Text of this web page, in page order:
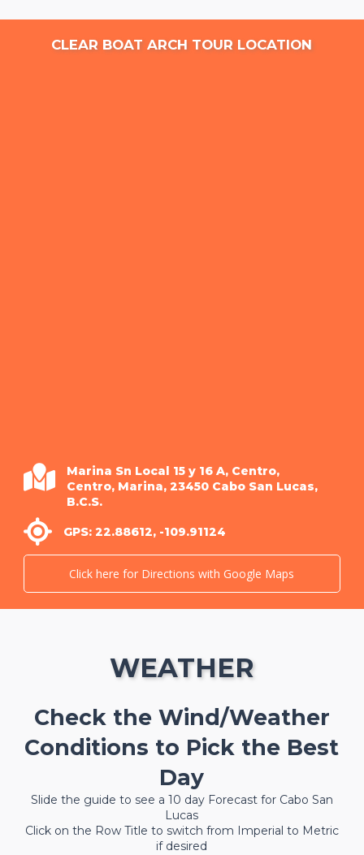
CLEAR BOAT ARCH TOUR LOCATION
Marina Sn Local 15 y 16 A, Centro,
Centro, Marina, 23450 Cabo San Lucas,
B.C.S.
GPS: 22.88612, -109.91124
Click here for Directions with Google Maps
WEATHER
Check the Wind/Weather
Conditions to Pick the Best
Day
Slide the guide to see a 10 day Forecast for Cabo San
Lucas
Click on the Row Title to switch from Imperial to Metric
if desired